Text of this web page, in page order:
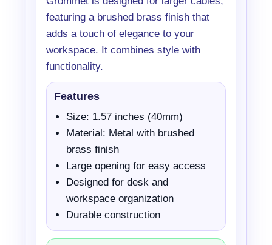
featuring a brushed brass finish that
adds a touch of elegance to your
workspace. It combines style with
functionality.
Features
Size: 1.57 inches (40mm)
Material: Metal with brushed
brass finish
Large opening for easy access
Designed for desk and
workspace organization
Durable construction